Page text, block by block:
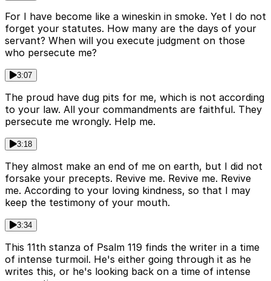
For I have become like a wineskin in smoke. Yet I do not
forget your statutes. How many are the days of your
servant? When will you execute judgment on those
who persecute me?
3:07
The proud have dug pits for me, which is not according
to your law. All your commandments are faithful. They
persecute me wrongly. Help me.
3:18
They almost make an end of me on earth, but I did not
forsake your precepts. Revive me. Revive me. Revive
me. According to your loving kindness, so that I may
keep the testimony of your mouth.
3:34
This 11th stanza of Psalm 119 finds the writer in a time
of intense turmoil. He's either going through it as he
writes this, or he's looking back on a time of intense